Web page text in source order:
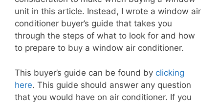
unit in this article. Instead, I wrote a window air
conditioner buyer’s guide that takes you
through the steps of what to look for and how
to prepare to buy a window air conditioner.
This buyer’s guide can be found by clicking
here. This guide should answer any question
that you would have on air conditioner. If you